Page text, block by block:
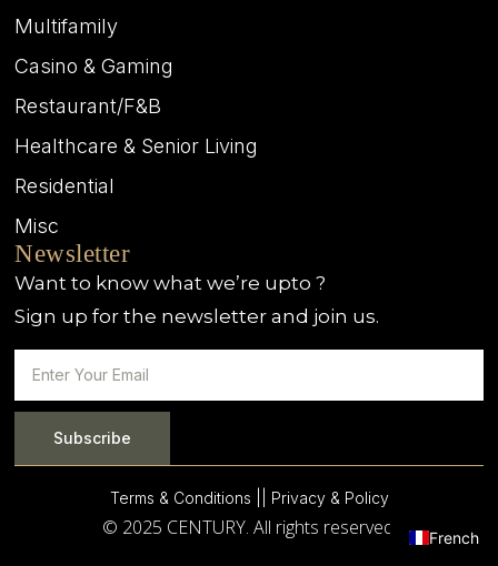
Multifamily
Casino & Gaming
Restaurant/F&B
Healthcare & Senior Living
Residential
Misc
Newsletter
Want to know what we’re upto ?
Sign up for the newsletter and join us.
Subscribe
Terms & Conditions | | Privacy & Policy
© 2025 CENTURY. All rights reserved. French